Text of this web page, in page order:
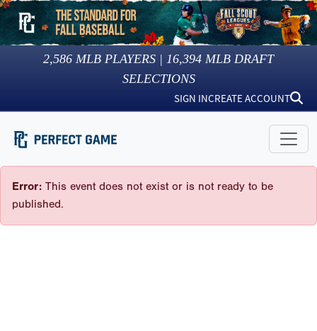
2,586 MLB PLAYERS | 16,394 MLB DRAFT
SELECTIONS
SIGN INCREATE ACCOUNT
Error: This event does not exist or is not ready to be
published.